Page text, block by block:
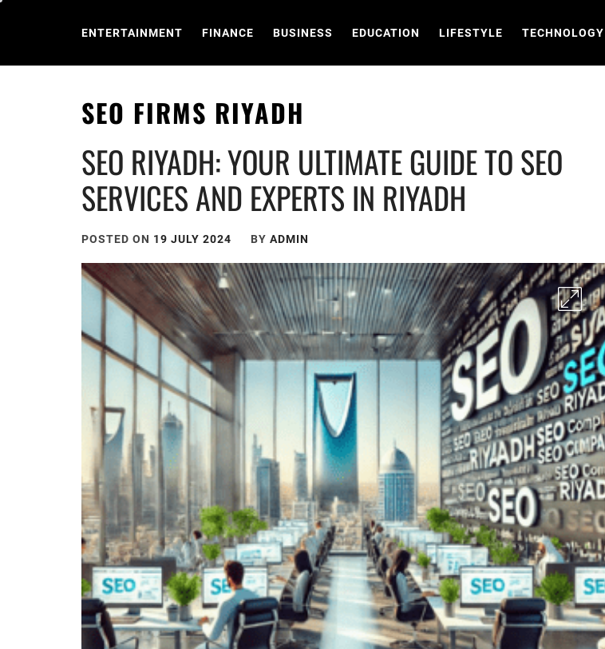
ENTERTAINMENT FINANCE BUSINESS EDUCATION LIFESTYLE TECHNOLOGY
SEO FIRMS RIYADH
SEO RIYADH: YOUR ULTIMATE GUIDE TO SEO
SERVICES AND EXPERTS IN RIYADH
POSTED ON 19 JULY 2024 BY ADMIN